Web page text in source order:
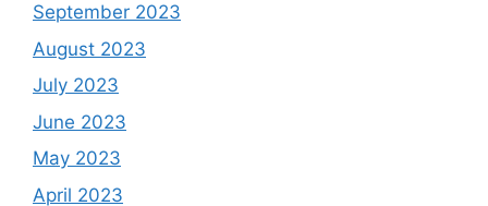
September 2023
August 2023
July 2023
June 2023
May 2023
April 2023